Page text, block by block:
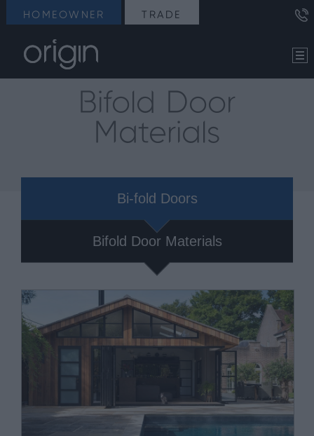
HOMEOWNER TRADE
Bifold Door
Materials
Bi-fold Doors
Bifold Door Materials